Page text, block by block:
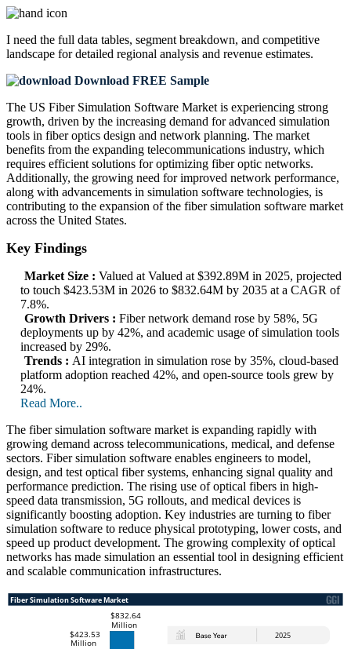
I need the full data tables, segment breakdown, and competitive
landscape for detailed regional analysis and revenue estimates.
Download FREE Sample
The US Fiber Simulation Software Market is experiencing strong
growth, driven by the increasing demand for advanced simulation
tools in fiber optics design and network planning. The market
benefits from the expanding telecommunications industry, which
requires efficient solutions for optimizing fiber optic networks.
Additionally, the growing need for improved network performance,
along with advancements in simulation software technologies, is
contributing to the expansion of the fiber simulation software market
across the United States.
Key Findings
Market Size : Valued at Valued at $392.89M in 2025, projected
to touch $423.53M in 2026 to $832.64M by 2035 at a CAGR of
7.8%.
Growth Drivers : Fiber network demand rose by 58%, 5G
deployments up by 42%, and academic usage of simulation tools
increased by 29%.
Trends : AI integration in simulation rose by 35%, cloud-based
platform adoption reached 42%, and open-source tools grew by
24%.
Read More..
The fiber simulation software market is expanding rapidly with
growing demand across telecommunications, medical, and defense
sectors. Fiber simulation software enables engineers to model,
design, and test optical fiber systems, enhancing signal quality and
performance prediction. The rising use of optical fibers in high-
speed data transmission, 5G rollouts, and medical devices is
significantly boosting adoption. Key industries are turning to fiber
simulation software to reduce physical prototyping, lower costs, and
speed up product development. The growing complexity of optical
networks has made simulation an essential tool in designing efficient
and scalable communication infrastructures.